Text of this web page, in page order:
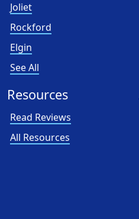
Joliet
Rockford
Elgin
See All
Resources
Read Reviews
All Resources